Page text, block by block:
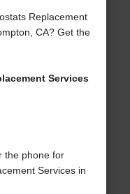
Replacement
CA? Get the
Services
the phone for
Services in